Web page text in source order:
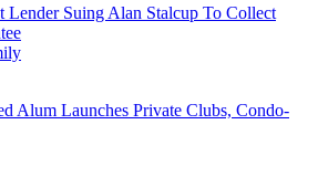
Lender Suing Alan Stalcup To Collect
Alum Launches Private Clubs, Condo-